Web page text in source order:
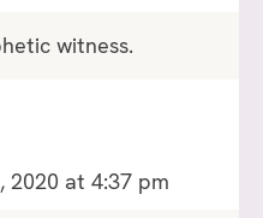
witness.
2020 at 4:37 pm